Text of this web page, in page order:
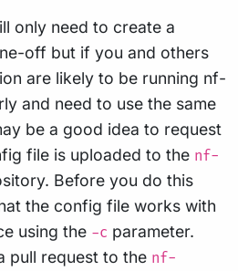
only need to create a
off but if you and others
are likely to be running nf-
and need to use the same
be a good idea to request
file is uploaded to the nf-
Before you do this
the config file works with
using the -c parameter.
pull request to the nf-